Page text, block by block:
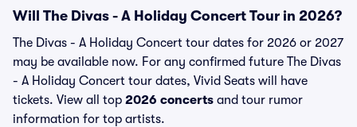
Will The Divas - A Holiday Concert Tour in 2026?
The Divas - A Holiday Concert tour dates for 2026 or 2027
may be available now. For any confirmed future The Divas
- A Holiday Concert tour dates, Vivid Seats will have
tickets. View all top 2026 concerts and tour rumor
information for top artists.